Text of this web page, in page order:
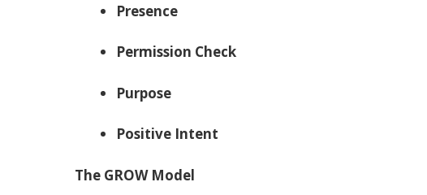
Presence
Permission Check
Purpose
Positive Intent
The GROW Model